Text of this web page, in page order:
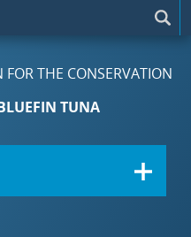
FOR THE CONSERVATION
TUNA